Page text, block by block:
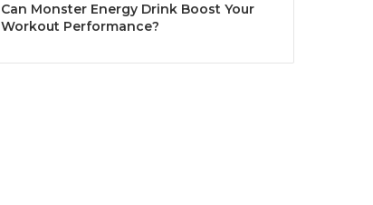
Can Monster Energy Drink Boost Your
Workout Performance?